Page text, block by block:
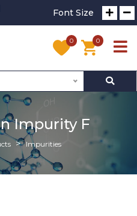
Font Size
0 0
Impurity F
Impurities